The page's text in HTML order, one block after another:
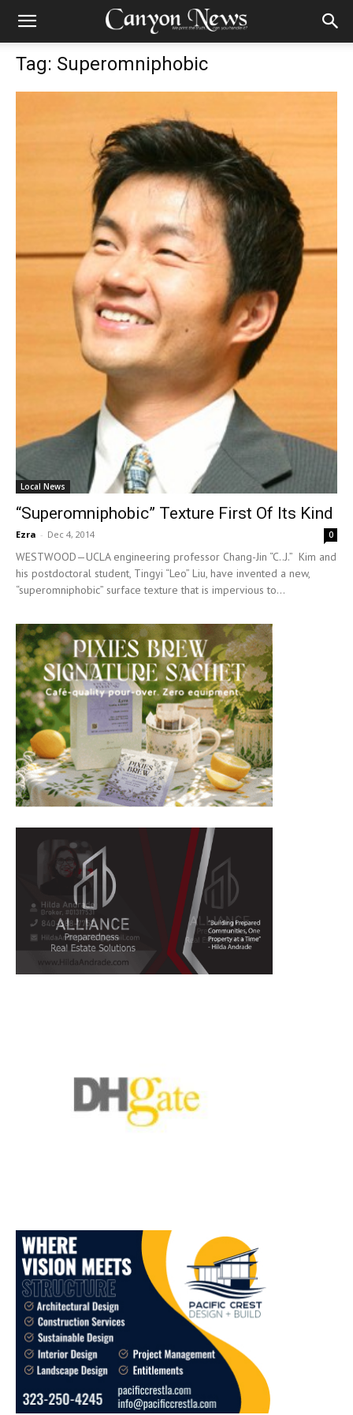
Tag: Superomniphobic
Local News
“Superomniphobic” Texture First Of Its Kind
Ezra - Dec 4, 2014 0
WESTWOOD—UCLA engineering professor Chang-Jin “C..J.” Kim and
his postdoctoral student, Tingyi “Leo” Liu, have invented a new,
“superomniphobic” surface texture that is impervious to...